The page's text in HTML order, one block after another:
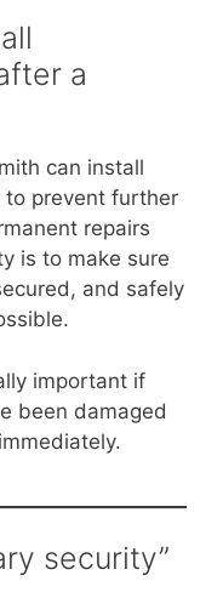
a
can install
to prevent further
repairs
is to make sure
and safely
important if
been damaged
security”